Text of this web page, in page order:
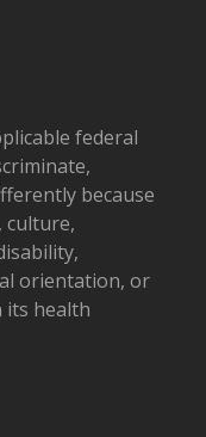
federal
because
culture,
orientation, or
its health